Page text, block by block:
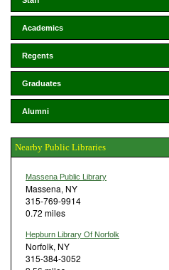
Academics
Regents
Graduates
Alumni
Nearby Public Libraries
Massena Public Library
Massena, NY
315-769-9914
0.72 miles
Hepburn Library Of Norfolk
Norfolk, NY
315-384-3052